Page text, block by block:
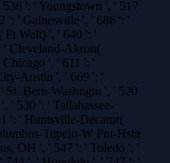
': ' Youngstown ', ' 517
': ' Gainesville ', ' 686 ': '
Ft Walt) ', ' 640 ': '
' Cleveland-Akron(
', ' 611 ': '
Austin ', ' 669 ': '
St. Bern-Washngtn ', ' 520
' 530 ': ' Tallahassee-
': ' Huntsville-Decatur(
Tupelo-W Pnt-Hstn
OH ', ' 547 ': ' Toledo ', '